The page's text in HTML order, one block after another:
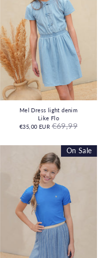
Mel Dress light denim
Like Flo
€35,00 EUR Regular
price
€69,99
On Sale